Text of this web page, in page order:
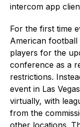
intercom app
For the first time
American football
players for the
conference as a
restrictions.
event in Las
virtually, with
from the
other locations.